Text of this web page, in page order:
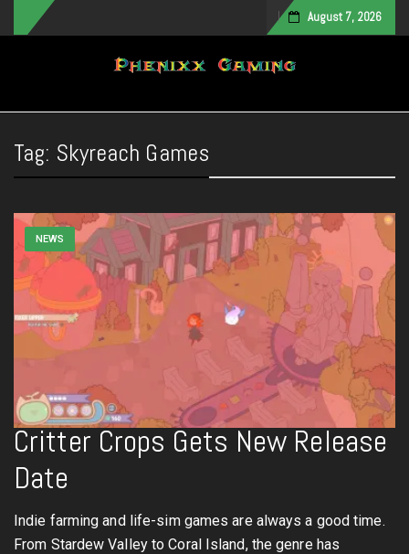
August 7, 2026
Toggle navigation
Tag: Skyreach Games
NEWS
Critter Crops Gets New Release
Date
Indie farming and life-sim games are always a good time.
From Stardew Valley to Coral Island, the genre has